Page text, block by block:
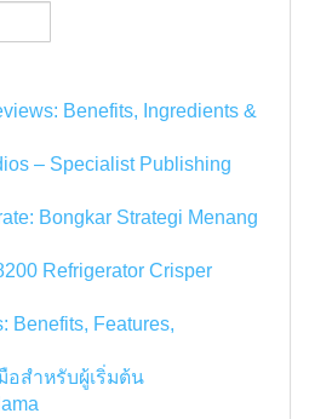
Benefits, Ingredients &
– Specialist Publishing
Bongkar Strategi Menang
Refrigerator Crisper
Benefits, Features,
สำหรับผู้เริ่มต้น